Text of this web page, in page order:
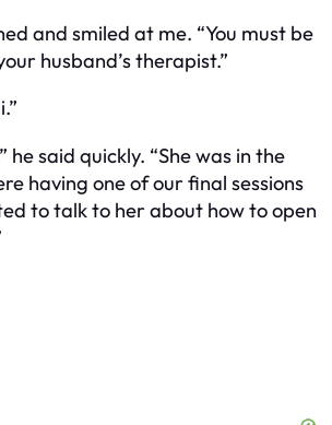
and smiled at me. “You must be
husband’s therapist.”
he said quickly. “She was in the
having one of our final sessions
to talk to her about how to open